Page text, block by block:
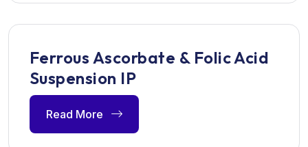
Ferrous Ascorbate & Folic Acid
Suspension IP
Read More